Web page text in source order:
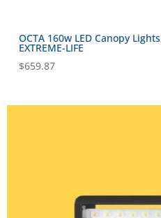
OCTA 160w LED Canopy
EXTREME-LIFE
$659.87